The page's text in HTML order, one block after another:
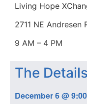
Living Hope
2711 NE Andresen
9 AM – 4 PM
The
December 6@